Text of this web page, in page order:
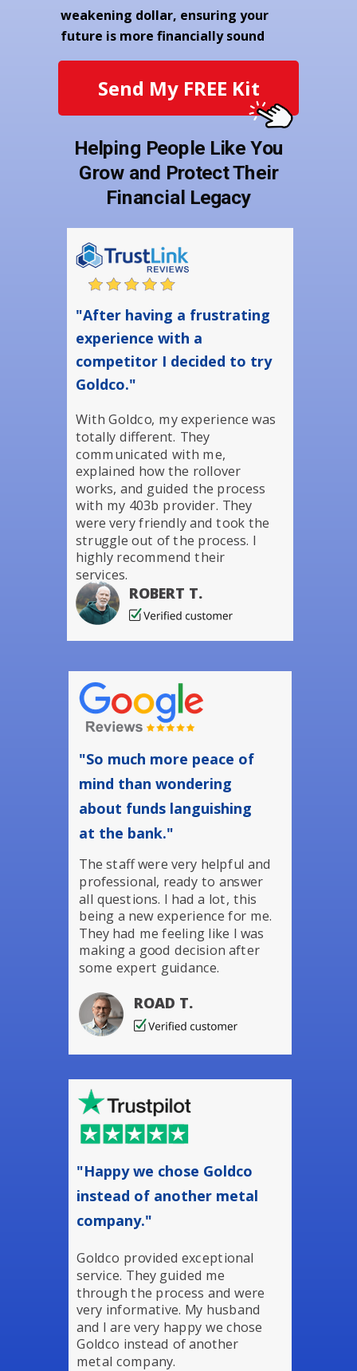
The staff were very helpful and
professional, ready to answer
all questions. I had a lot, this
being a new experience for me.
They had me feeling like I was
making a good decision after
some expert guidance.
ROAD T.
"So much more peace of
mind than wondering
about funds languishing
at the bank."
With Goldco, my experience was
totally different. They
communicated with me,
explained how the rollover
works, and guided the process
with my 403b provider. They
were very friendly and took the
struggle out of the process. I
highly recommend their
services.
ROBERT T.
"After having a frustrating
experience with a
competitor I decided to try
Goldco."
Goldco provided exceptional
service. They guided me
through the process and were
very informative. My husband
and I are very happy we chose
Goldco instead of another
metal company.
"Happy we chose Goldco
instead of another metal
company."
Send My FREE Kit
weakening dollar, ensuring your
future is more financially sound
Helping People Like You
Grow and Protect Their
Financial Legacy